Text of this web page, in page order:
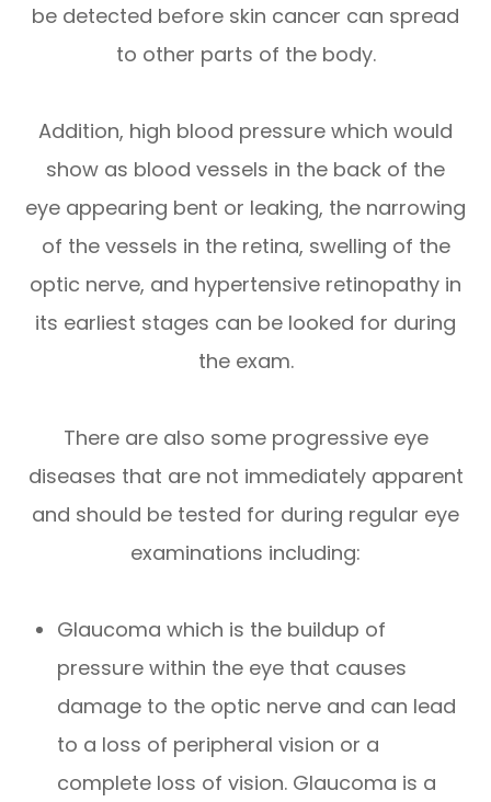
be detected before skin cancer can spread
to other parts of the body.
Addition, high blood pressure which would
show as blood vessels in the back of the
eye appearing bent or leaking, the narrowing
of the vessels in the retina, swelling of the
optic nerve, and hypertensive retinopathy in
its earliest stages can be looked for during
the exam.
There are also some progressive eye
diseases that are not immediately apparent
and should be tested for during regular eye
examinations including:
Glaucoma which is the buildup of
pressure within the eye that causes
damage to the optic nerve and can lead
to a loss of peripheral vision or a
complete loss of vision. Glaucoma is a